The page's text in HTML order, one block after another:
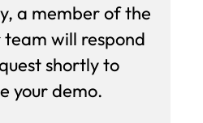
a member of the
will respond
shortly to
your demo.